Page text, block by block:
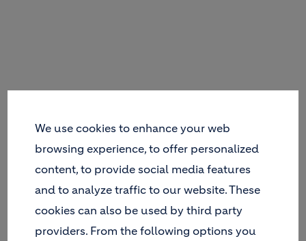
We use cookies to enhance your web
browsing experience, to offer personalized
content, to provide social media features
and to analyze traffic to our website. These
cookies can also be used by third party
providers. From the following options you